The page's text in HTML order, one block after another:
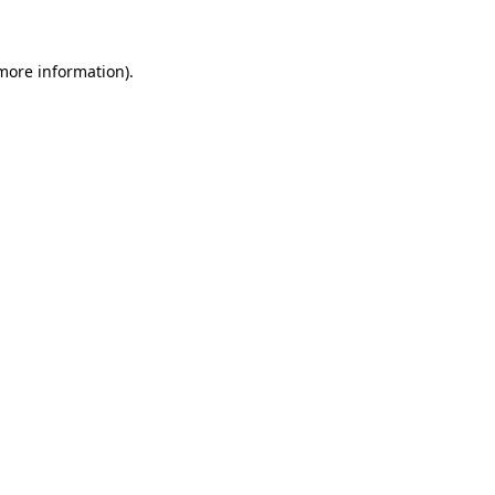
information).